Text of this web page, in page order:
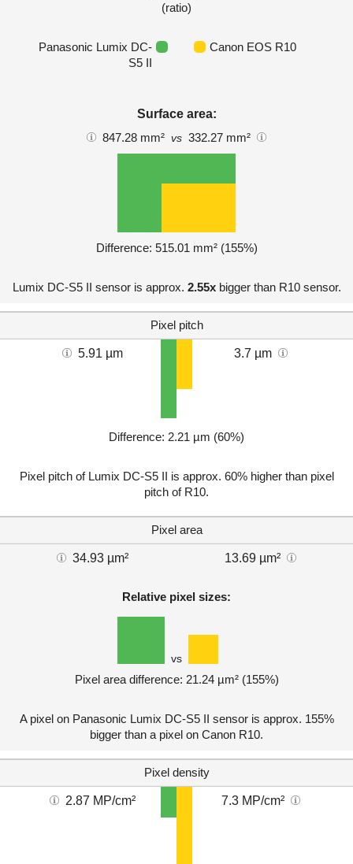
(ratio)
Panasonic Lumix DC-
S5 II
Canon EOS R10
Surface area:
847.28 mm² vs 332.27 mm²
Difference: 515.01 mm² (155%)
Lumix DC-S5 II sensor is approx. 2.55xbigger than R10 sensor.
Pixel pitch
5.91 µm 3.7 µm
Difference: 2.21 µm (60%)
Pixel pitch of Lumix DC-S5 II is approx. 60% higher than pixel
pitch of R10.
Pixel area
34.93 µm² 13.69 µm²
Relative pixel sizes:
vs
Pixel area difference: 21.24 µm² (155%)
A pixel on Panasonic Lumix DC-S5 II sensor is approx. 155%
bigger than a pixel on Canon R10.
Pixel density
2.87 MP/cm² 7.3 MP/cm²